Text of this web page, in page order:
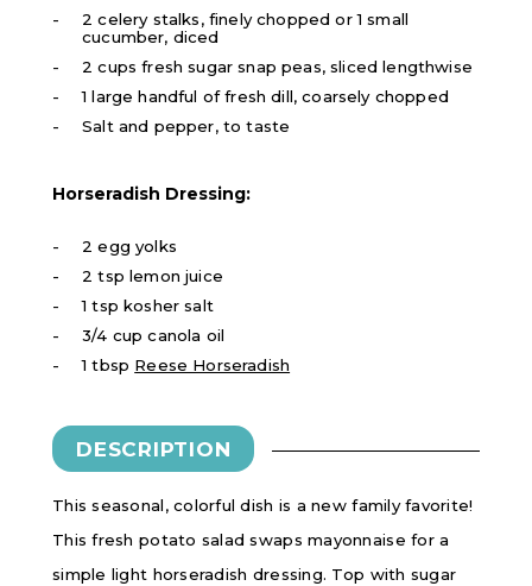
2 celery stalks, finely chopped or 1 small
cucumber, diced
2 cups fresh sugar snap peas, sliced lengthwise
1 large handful of fresh dill, coarsely chopped
Salt and pepper, to taste
Horseradish Dressing:
2 egg yolks
2 tsp lemon juice
1 tsp kosher salt
3/4 cup canola oil
1 tbsp Reese Horseradish
DESCRIPTION
This seasonal, colorful dish is a new family favorite!
This fresh potato salad swaps mayonnaise for a
simple light horseradish dressing. Top with sugar